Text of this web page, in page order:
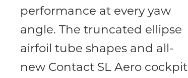
performance at every yaw
angle. The truncated ellipse
airfoil tube shapes and all-
new Contact SL Aero cockpit